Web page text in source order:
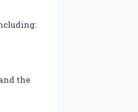
the